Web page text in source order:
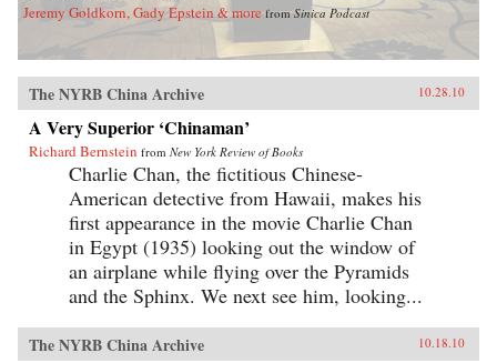
Jeremy Goldkorn, Gady Epstein & more fromSinica Podcast
The NYRB China Archive 10.28.10
A Very Superior ‘Chinaman’
Richard Bernstein from New York Review of Books
Charlie Chan, the fictitious Chinese-
American detective from Hawaii, makes his
first appearance in the movie Charlie Chan
in Egypt (1935) looking out the window of
an airplane while flying over the Pyramids
and the Sphinx. We next see him, looking...
The NYRB China Archive 10.18.10